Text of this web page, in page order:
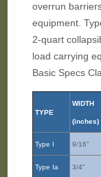
overrun
equipment.
2-quart
load carrying
Basic Specs
TYPE
WIDTH
(inches)
Type I 9/16"
Type Ia 3/4"